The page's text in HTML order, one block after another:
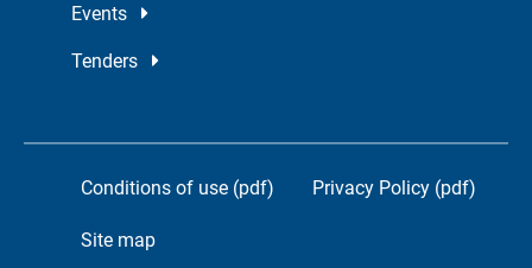
Events
Tenders
Conditions of use (pdf) Privacy Policy (pdf)
Site map